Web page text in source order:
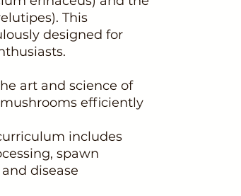
This
designed for
art and science of
efficiently
includes
spawn
disease